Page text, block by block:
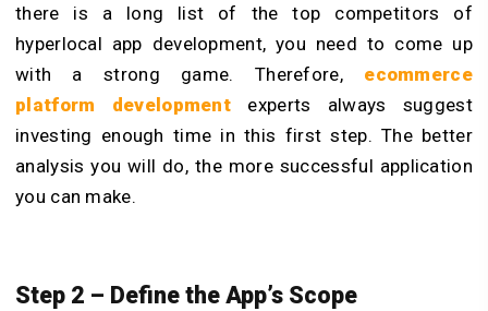
there is a long list of the top competitors of
hyperlocal app development, you need to come up
with a strong game. Therefore, ecommerce
platform development experts always suggest
investing enough time in this first step. The better
analysis you will do, the more successful application
you can make.
Step 2 – Define the App’s Scope